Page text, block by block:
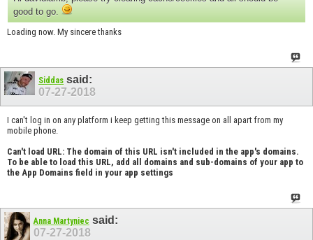
good to go.
Loading now. My sincere thanks
Siddas said:
07-27-2018
I can't log in on any platform i keep getting this message on all apart from my
mobile phone.
Can't load URL: The domain of this URL isn't included in the app's domains.
To be able to load this URL, add all domains and sub-domains of your app to
the App Domains field in your app settings
Anna Martyniec said:
07-27-2018